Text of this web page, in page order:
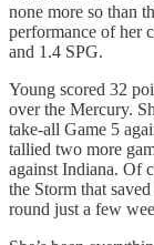
none more so than
performance of her
and 1.4 SPG.
Young scored 32
over the Mercury.
take-all Game 5
tallied two more
against Indiana. Of
the Storm that
round just a few